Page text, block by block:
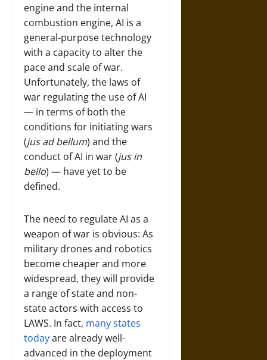
engine and the internal
combustion engine, AI is a
general-purpose technology
with a capacity to alter the
pace and scale of war.
Unfortunately, the laws of
war regulating the use of AI
— in terms of both the
conditions for initiating wars
(jus ad bellum) and the
conduct of AI in war (jus in
bello) — have yet to be
defined.
The need to regulate AI as a
weapon of war is obvious: As
military drones and robotics
become cheaper and more
widespread, they will provide
a range of state and non-
state actors with access to
LAWS. In fact, many states
todayare already well-
advanced in the deployment